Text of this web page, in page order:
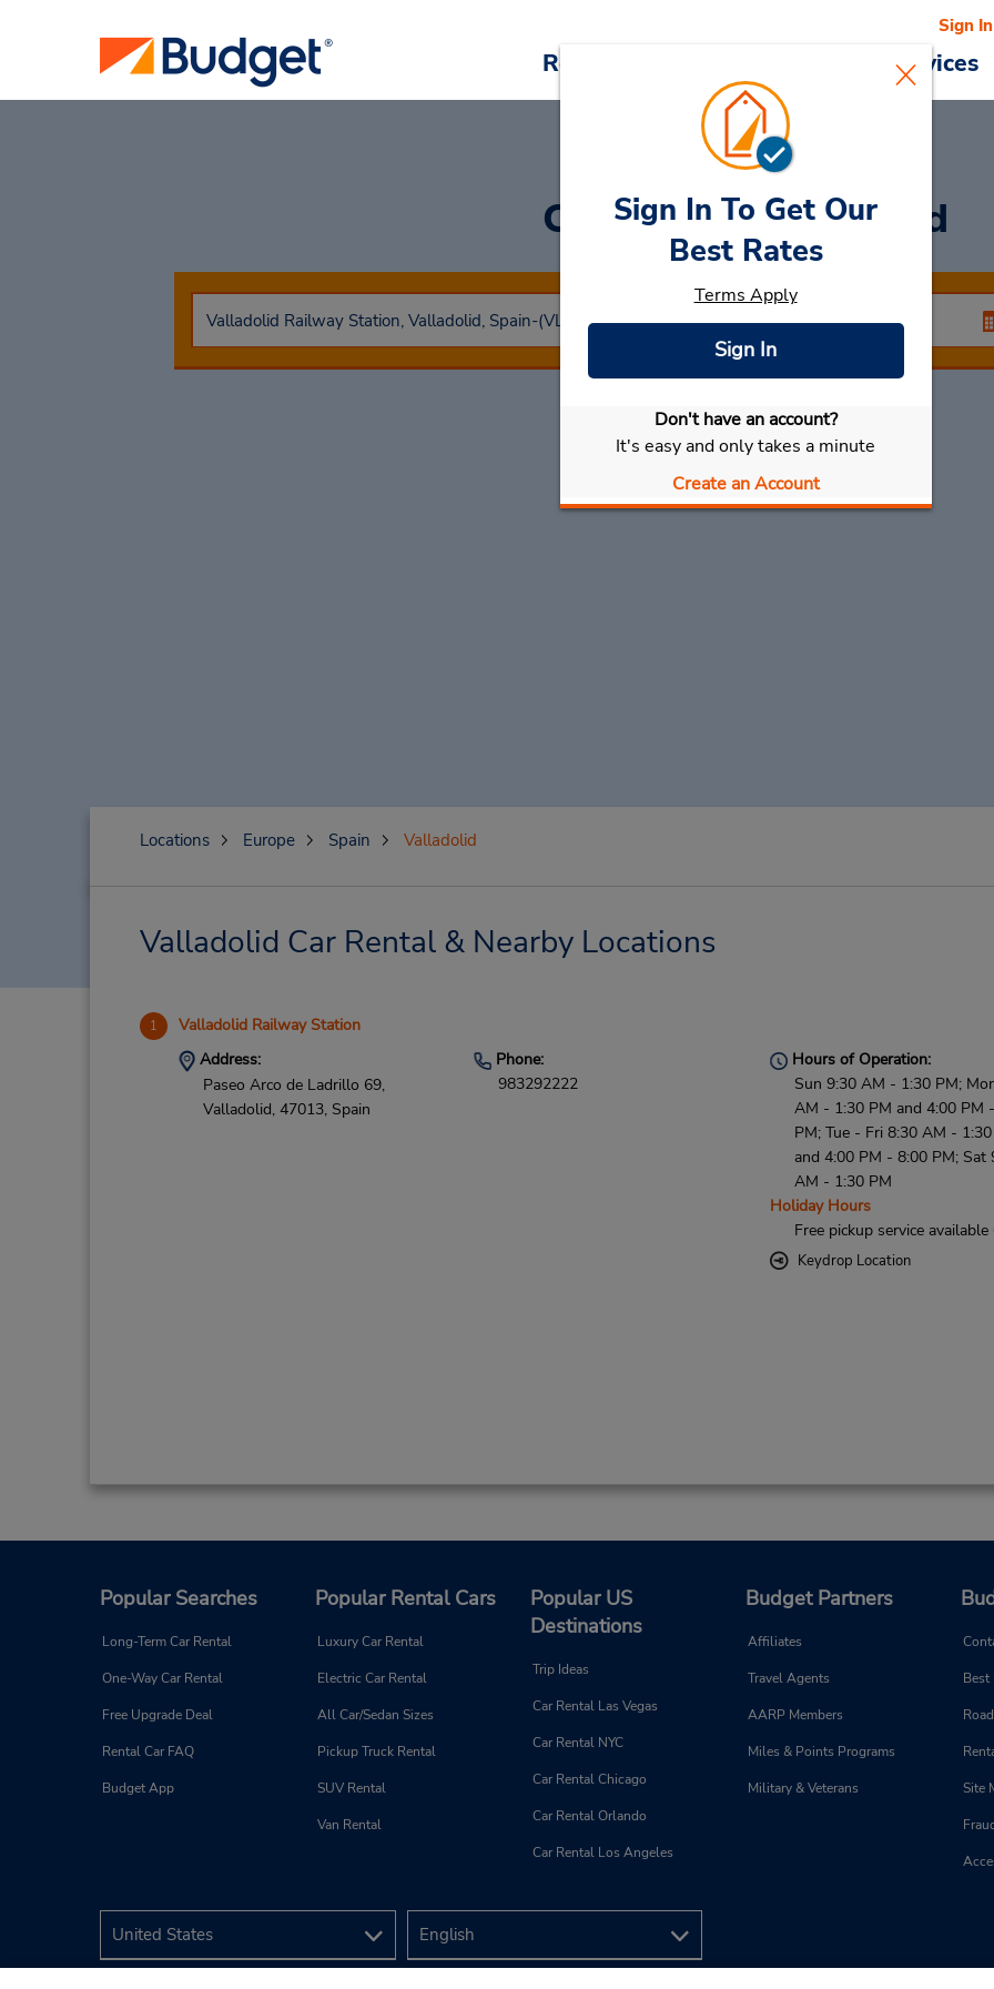
Reservations Cars & Services
Sign In
Car Rental Valladolid
Select My Car
Sign In To Get Our
Best Rates
Terms Apply
Sign In
Don't have an account?
It's easy and only takes a minute
Create an Account
Locations Europe Spain Valladolid
Valladolid Car Rental & Nearby Locations
1 Valladolid Railway Station
Address:
Paseo Arco de Ladrillo 69,
Valladolid, 47013, Spain
Phone:
983292222
Hours of Operation:
Sun 9:30 AM - 1:30 PM;
AM - 1:30 PM and 4:00 PM
PM; Tue - Fri 8:30 AM -
and 4:00 PM - 8:00 PM; Sat
AM - 1:30 PM
Holiday Hours
Free pickup service available
Keydrop Location
Popular Searches
Long-Term Car Rental
One-Way Car Rental
Free Upgrade Deal
Rental Car FAQ
Budget App
Popular Rental Cars
Luxury Car Rental
Electric Car Rental
All Car/Sedan Sizes
Pickup Truck Rental
SUV Rental
Van Rental
Popular US
Destinations
Trip Ideas
Car Rental Las Vegas
Car Rental NYC
Car Rental Chicago
Car Rental Orlando
Car Rental Los Angeles
Budget Partners
Affiliates
Travel Agents
AARP Members
Miles & Points Programs
Military & Veterans
Best
Site